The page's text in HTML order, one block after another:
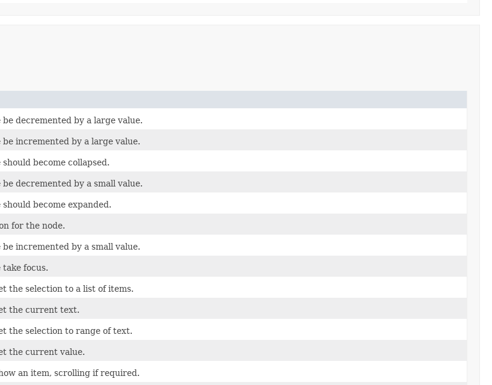
decremented by a large value.
incremented by a large value.
become collapsed.
decremented by a small value.
become expanded.
for the node.
incremented by a small value.
focus.
the selection to a list of items.
the current text.
the selection to range of text.
the current value.
an item, scrolling if required.